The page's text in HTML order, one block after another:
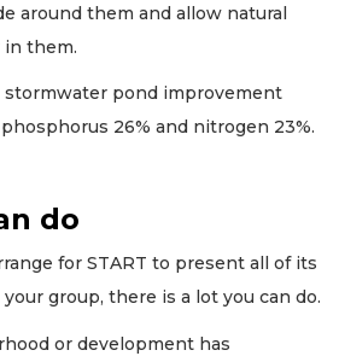
around them and allow natural
them.
stormwater pond improvement
26% and nitrogen 23%.
do
for START to present all of its
group, there is a lot you can do.
or development has